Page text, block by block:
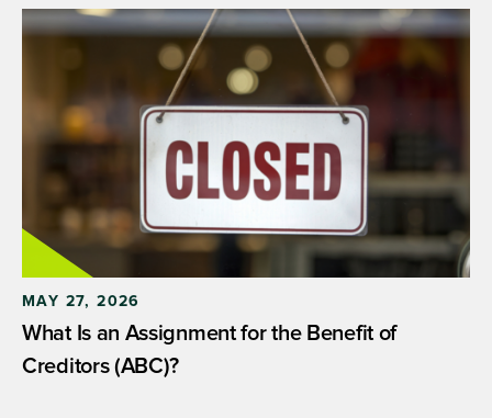
MAY 27, 2026
What Is an Assignment for the Benefit of
Creditors (ABC)?